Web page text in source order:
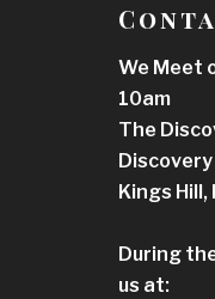
We Meet
10am
The
Kings Hill,
During
us at: